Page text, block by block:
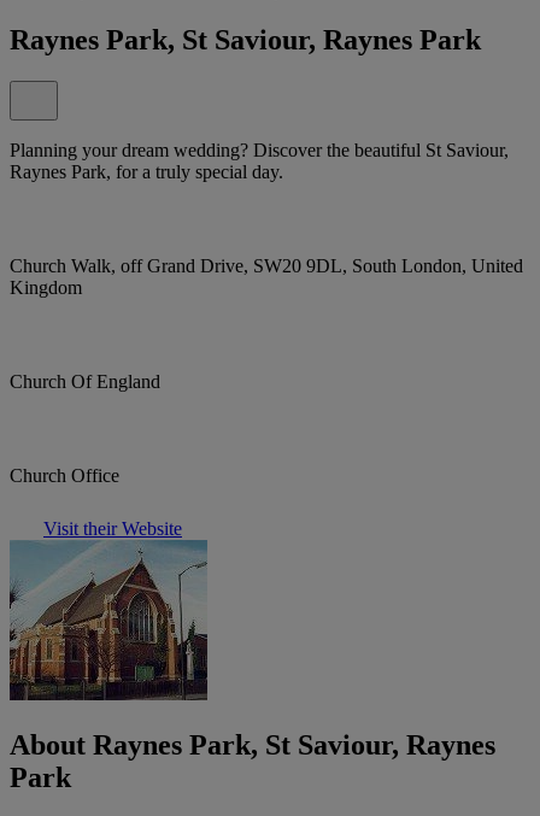
Raynes Park, St Saviour, Raynes Park
Planning your dream wedding? Discover the beautiful St Saviour,
Raynes Park, for a truly special day.
Church Walk, off Grand Drive, SW20 9DL, South London, United
Kingdom
Church Of England
Church Office
Visit their Website
About Raynes Park, St Saviour, Raynes
Park